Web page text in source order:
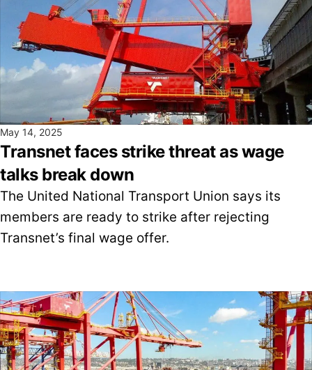
May 14, 2025
Transnet faces strike threat as wage
talks break down
The United National Transport Union says its
members are ready to strike after rejecting
Transnet’s final wage offer.